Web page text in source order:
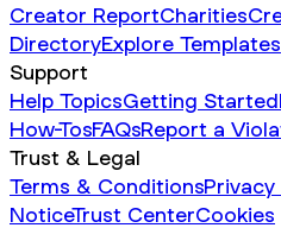
Creator ReportCharities
DirectoryExplore Templates
Support
Help TopicsGetting Started
How-TosFAQsReport a
Trust & Legal
Terms & Conditions
NoticeTrust CenterCookies